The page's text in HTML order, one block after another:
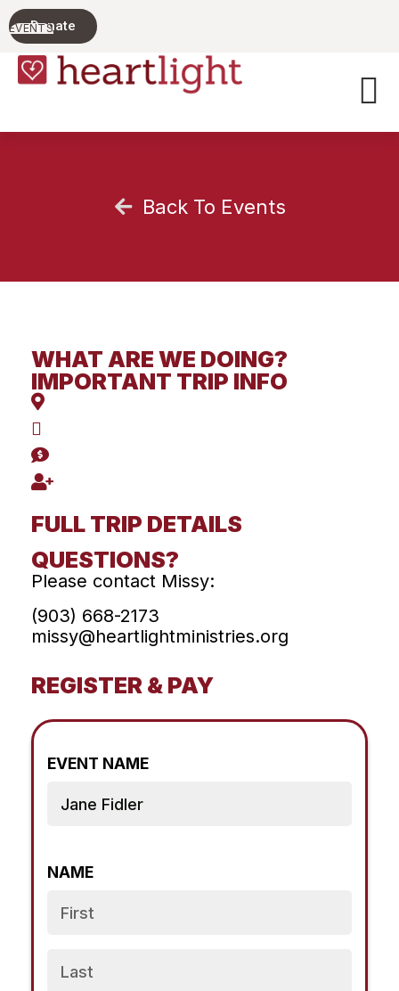
PARENTING
TODAY'S
TEENS
Donate
EVENTS
Back To Events
WHAT ARE WE DOING?
IMPORTANT TRIP INFO
FULL TRIP DETAILS
QUESTIONS?
Please contact Missy:
(903) 668-2173
missy@heartlightministries.org
REGISTER & PAY
EVENT NAME
NAME